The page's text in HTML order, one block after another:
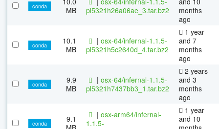
conda
MB
pl5321h26a06ae_3.tar.bz2
months
ago
conda
10.1
MB
| osx-64/infernal-1.1.5-
pl5321h5c2640d_4.tar.bz2
1 year
and 7
months
ago
conda
9.9
MB
| osx-64/infernal-1.1.5-
pl5321h7437bb3_1.tar.bz2
2 years
and 3
months
ago
conda
9.1
| osx-arm64/infernal-
1.1.5-
1 year
and 10